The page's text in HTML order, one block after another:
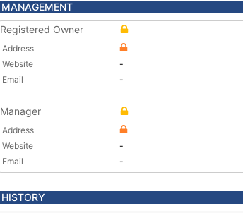
MANAGEMENT
Registered Owner
Address
Website
-
Email
-
Manager
Address
Website
-
Email
-
HISTORY